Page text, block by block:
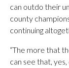
can outdo their
county
continuing
“The more that
can see that,